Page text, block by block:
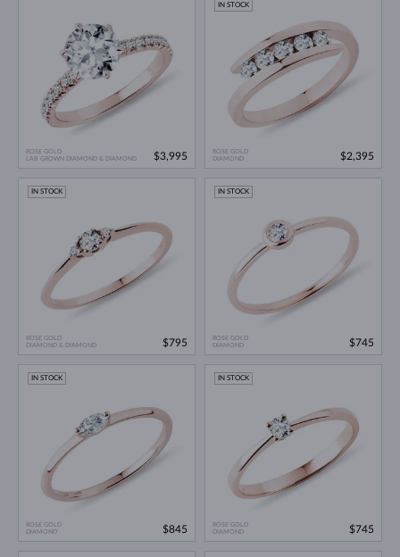
ROSE GOLD
LAB GROWN DIAMOND & DIAMOND
$3,995
ROSE GOLD
DIAMOND
IN STOCK
$2,395
ROSE GOLD
DIAMOND & DIAMOND
IN STOCK
$795
ROSE GOLD
DIAMOND
IN STOCK
$745
ROSE GOLD
DIAMOND
IN STOCK
$845
ROSE GOLD
DIAMOND
IN STOCK
$745